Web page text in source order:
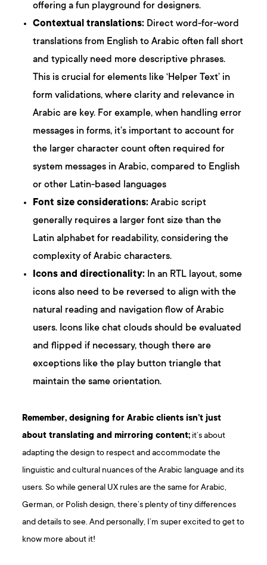
offering a fun playground for designers.
Contextual translations: Direct word-for-word
translations from English to Arabic often fall short
and typically need more descriptive phrases.
This is crucial for elements like ‘Helper Text’ in
form validations, where clarity and relevance in
Arabic are key. For example, when handling error
messages in forms, it’s important to account for
the larger character count often required for
system messages in Arabic, compared to English
or other Latin-based languages
Font size considerations: Arabic script
generally requires a larger font size than the
Latin alphabet for readability, considering the
complexity of Arabic characters.
Icons and directionality: In an RTL layout, some
icons also need to be reversed to align with the
natural reading and navigation flow of Arabic
users. Icons like chat clouds should be evaluated
and flipped if necessary, though there are
exceptions like the play button triangle that
maintain the same orientation.
Remember, designing for Arabic clients isn’t just
about translating and mirroring content; it’s about
adapting the design to respect and accommodate the
linguistic and cultural nuances of the Arabic language and its
users. So while general UX rules are the same for Arabic,
German, or Polish design, there’s plenty of tiny differences
and details to see. And personally, I’m super excited to get to
know more about it!